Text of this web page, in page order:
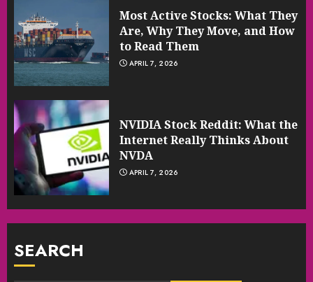
Most Active Stocks: What They
Are, Why They Move, and How
to Read Them
APRIL 7, 2026
NVIDIA Stock Reddit: What the
Internet Really Thinks About
NVDA
APRIL 7, 2026
SEARCH